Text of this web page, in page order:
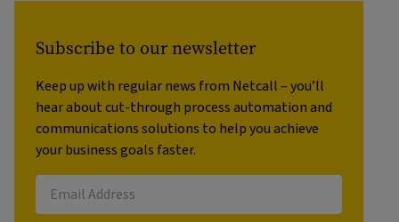
Subscribe to our newsletter
Keep up with regular news from Netcall – you’ll
hear about cut-through process automation and
communications solutions to help you achieve
your business goals faster.